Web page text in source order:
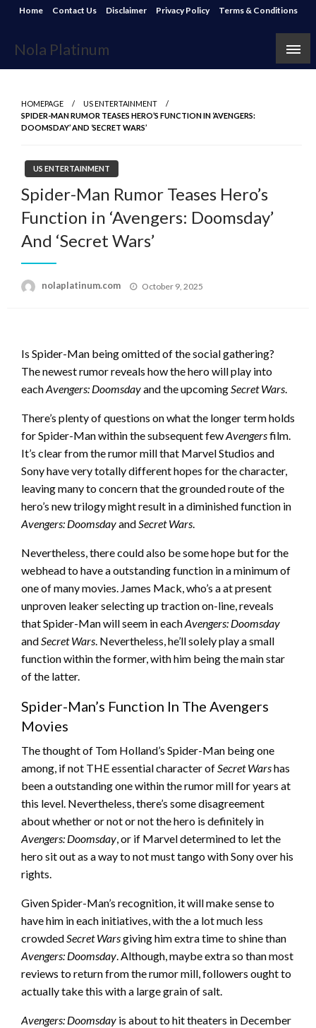
Skip
content
Home Contact Us Disclaimer Privacy Policy Terms & Conditions
Nola Platinum
HOMEPAGE
US ENTERTAINMENT
SPIDER-MAN RUMOR TEASES HERO’S FUNCTION IN ‘AVENGERS:
DOOMSDAY’ AND ‘SECRET WARS’
US ENTERTAINMENT
Spider-Man Rumor Teases Hero’s
Function in ‘Avengers: Doomsday’
And ‘Secret Wars’
nolaplatinum.com
Posted
October 9, 2025
Is Spider-Man being omitted of the social gathering?
The newest rumor reveals how the hero will play into
eachAvengers: Doomsdayand the upcomingSecret Wars.
There’s plenty of questions on what the longer term holds
for Spider-Man within the subsequent fewAvengersfilm.
It’s clear from the rumor mill that Marvel Studios and
Sony have very totally different hopes for the character,
leaving many to concern that the grounded route of the
hero’s new trilogy might result in a diminished function in
Avengers: DoomsdayandSecret Wars.
Nevertheless, there could also be some hope but for the
webhead to have a outstanding function in a minimum of
one of many movies. James Mack, who’s a at present
unproven leaker selecting up traction on-line, reveals
that Spider-Man will seem in eachAvengers: Doomsday
andSecret Wars. Nevertheless, he’ll solely play a small
function within the former, with him being the main star
of the latter.
Spider-Man’s Function In The Avengers
Movies
The thought of Tom Holland’s Spider-Man being one
among, if not THE essential character ofSecret Warshas
been a outstanding one within the rumor mill for years at
this level. Nevertheless, there’s some disagreement
about whether or not or not the hero is definitely in
Avengers: Doomsday, or if Marvel determined to let the
hero sit out as a way to not must tango with Sony over his
rights.
Given Spider-Man’s recognition, it will make sense to
have him in each initiatives, with the a lot much less
crowdedSecret Warsgiving him extra time to shine than
Avengers: Doomsday. Although, maybe extra so than most
reviews to return from the rumor mill, followers ought to
actually take this with a large grain of salt.
Avengers: Doomsday is about to hit theaters in December